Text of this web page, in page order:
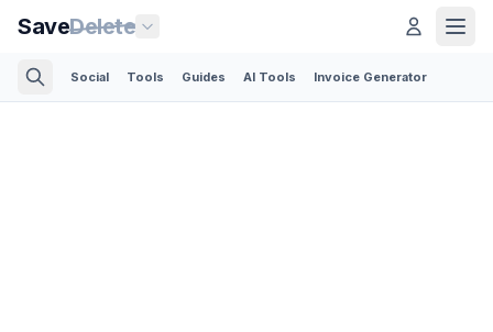
SaveDelete
Social Tools Guides AI Tools Invoice Generator